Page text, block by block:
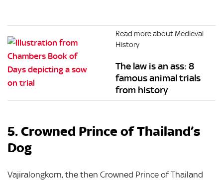
Read more about Medieval
History
The law is an ass: 8
famous animal trials
from history
5. Crowned Prince of Thailand’s
Dog
Vajiralongkorn, the then Crowned Prince of Thailand